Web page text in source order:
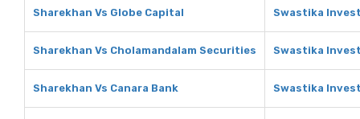
Sharekhan Vs Globe Capital Swastika
Sharekhan Vs Cholamandalam Securities Swastika
Sharekhan Vs Canara Bank Swastika